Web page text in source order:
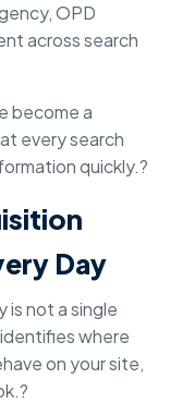
OPD
across search
become a
every search
quickly.?
Day
not a single
where
on your site,